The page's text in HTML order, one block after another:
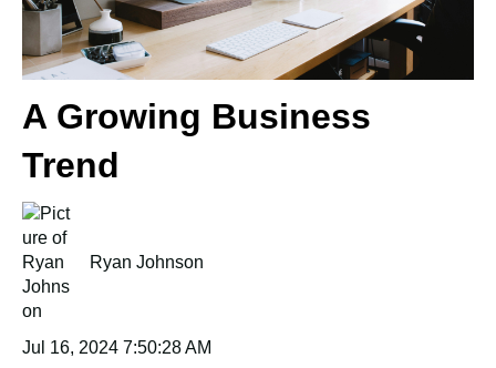
A Growing Business
Trend
Ryan Johnson
Jul 16, 2024 7:50:28 AM